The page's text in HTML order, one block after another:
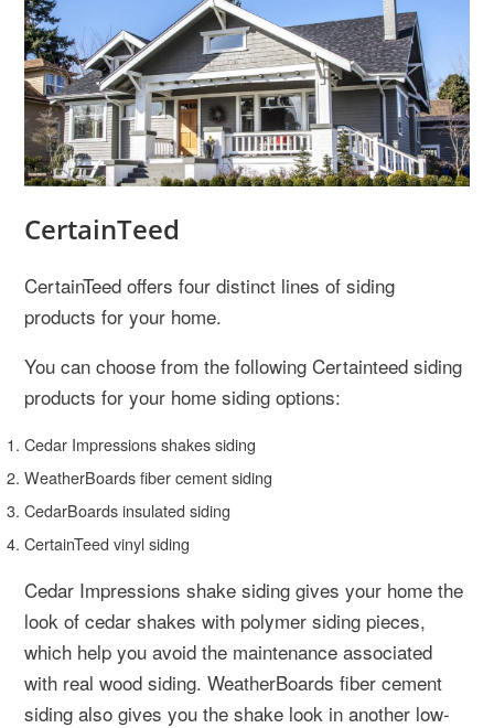
CertainTeed
CertainTeed offers four distinct lines of siding
products for your home.
You can choose from the following Certainteed siding
products for your home siding options:
Cedar Impressions shakes siding
WeatherBoards fiber cement siding
CedarBoards insulated siding
CertainTeed vinyl siding
Cedar Impressions shake siding gives your home the
look of cedar shakes with polymer siding pieces,
which help you avoid the maintenance associated
with real wood siding. WeatherBoards fiber cement
siding also gives you the shake look in another low-